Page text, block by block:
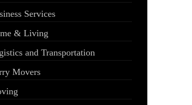
Services
& Living
and Transportation
Movers